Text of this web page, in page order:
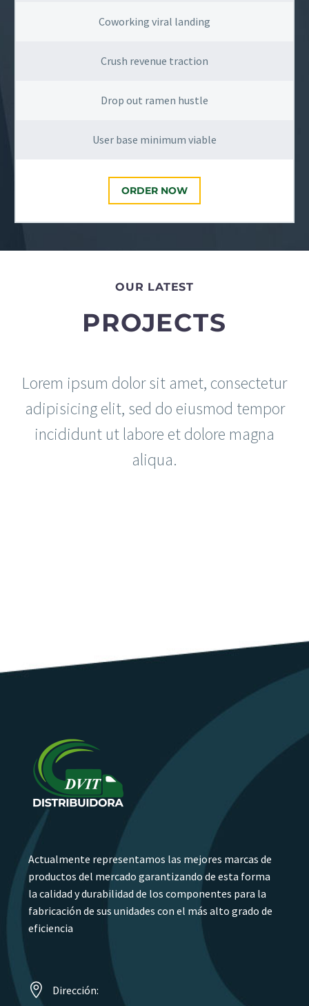
Coworking viral landing
Crush revenue traction
Drop out ramen hustle
User base minimum viable
ORDER NOW
OUR LATEST
PROJECTS
Lorem ipsum dolor sit amet, consectetur
adipisicing elit, sed do eiusmod tempor
incididunt ut labore et dolore magna
aliqua.
Actualmente representamos las mejores marcas de
productos del mercado garantizando de esta forma
la calidad y durabilidad de los componentes para la
fabricación de sus unidades con el más alto grado de
eficiencia
Dirección: